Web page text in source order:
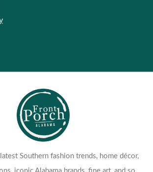
Southern fashion trends, home décor,